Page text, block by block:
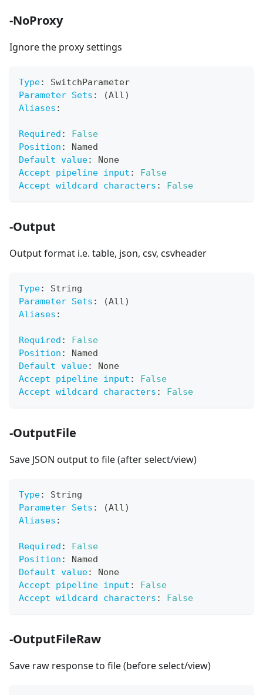
-NoProxy
Ignore the proxy settings
Type:
SwitchParameter
Parameter Sets :
(All)
Aliases :
Required :
False
Position :
Named
Default value:
None
Accept pipeline input :
False
Accept wildcard characters : False
-Output
Output format i.e. table, json, csv, csvheader
Type:
String
Parameter Sets :
(All)
Aliases :
Required :
False
Position :
Named
Default value:
None
Accept pipeline input :
False
Accept wildcard characters : False
-OutputFile
Save JSON output to file (after select/view)
Type:
String
Parameter Sets :
(All)
Aliases :
Required :
False
Position :
Named
Default value:
None
Accept pipeline input :
False
Accept wildcard characters : False
-OutputFileRaw
Save raw response to file (before select/view)